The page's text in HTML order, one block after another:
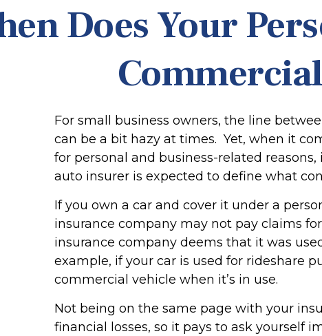
Does Your
For small business owners, the line
can be a bit hazy at times. Yet, when it
for personal and business-related
auto insurer is expected to define what
If you own a car and cover it under a
insurance company may not pay claims
insurance company deems that it was
example, if your car is used for rideshare
commercial vehicle when it’s in use.
Not being on the same page with your
financial losses, so it pays to ask yourself